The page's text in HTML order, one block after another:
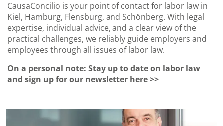
CausaConcilio is your point of contact for labor law in
Kiel, Hamburg, Flensburg, and Schönberg. With legal
expertise, individual advice, and a clear view of the
practical challenges, we reliably guide employers and
employees through all issues of labor law.
On a personal note: Stay up to date on labor law
and sign up for our newsletter here >>